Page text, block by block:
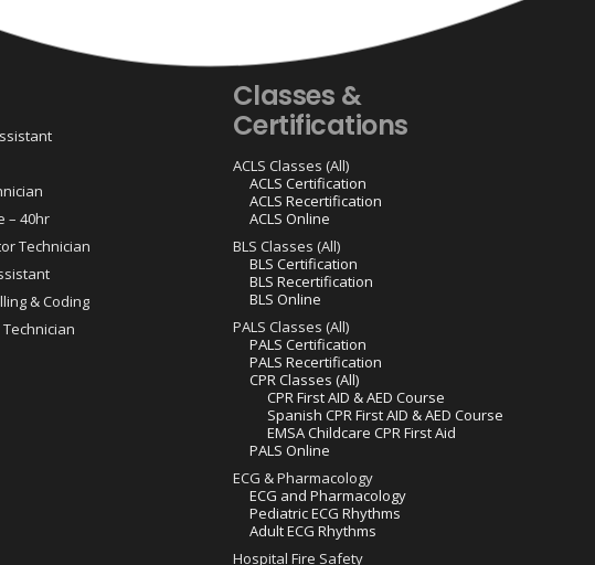
– 40hr
Technician
& Coding
Classes &
Certifications
ACLS Classes (All)
ACLS Certification
ACLS Recertification
ACLS Online
BLS Classes (All)
BLS Certification
BLS Recertification
BLS Online
PALS Classes (All)
PALS Certification
PALS Recertification
CPR Classes (All)
CPR First AID & AED Course
Spanish CPR First AID & AED Course
EMSA Childcare CPR First Aid
PALS Online
ECG & Pharmacology
ECG and Pharmacology
Pediatric ECG Rhythms
Adult ECG Rhythms
Hospital Fire Safety